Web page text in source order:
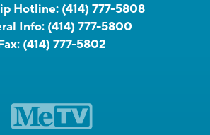
Hotline: (414) 777-5808
Info: (414) 777-5800
(414) 777-5802